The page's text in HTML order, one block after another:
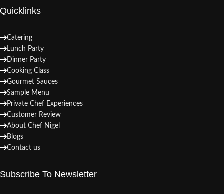
Quicklinks
Catering
Lunch Party
Dinner Party
Cooking Class
Gourmet Sauces
Sample Menu
Private Chef Experiences
Customer Review
About Chef Nigel
Blogs
Contact us
Subscribe To Newsletter